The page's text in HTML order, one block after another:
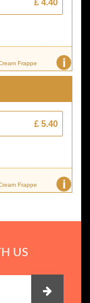
£ 4.40
i
Frappe
£ 5.40
i
Frappe
US